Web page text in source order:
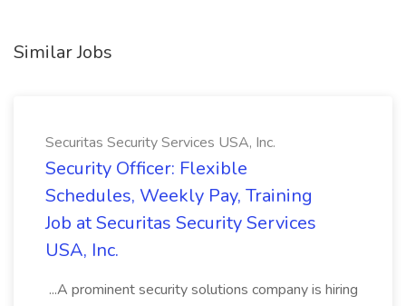
Similar Jobs
Securitas Security Services USA, Inc.
Security Officer: Flexible
Schedules, Weekly Pay, Training
Job at Securitas Security Services
USA, Inc.
...A prominent security solutions company is hiring